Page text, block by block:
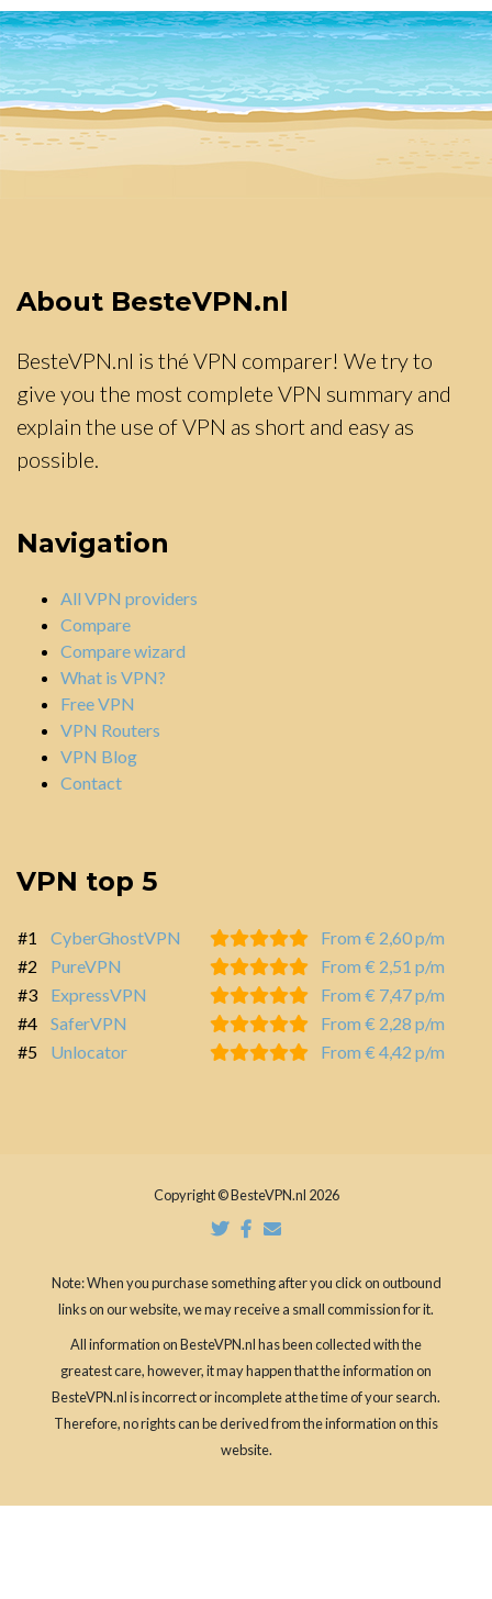
About BesteVPN.nl
BesteVPN.nl is thé VPN comparer! We try to
give you the most complete VPN summary and
explain the use of VPN as short and easy as
possible.
Navigation
All VPN providers
Compare
Compare wizard
What is VPN?
Free VPN
VPN Routers
VPN Blog
Contact
VPN top 5
#1 CyberGhostVPN
From € 2,60 p/m
#2
PureVPN
From € 2,51 p/m
#3
ExpressVPN
From € 7,47 p/m
#4
SaferVPN
From € 2,28 p/m
#5
Unlocator From € 4,42 p/m
Copyright © BesteVPN.nl 2026
Note: When you purchase something after you click on outbound
links on our website, we may receive a small commission for it.
All information on BesteVPN.nl has been collected with the
greatest care, however, it may happen that the information on
BesteVPN.nl is incorrect or incomplete at the time of your search.
Therefore, no rights can be derived from the information on this
website.